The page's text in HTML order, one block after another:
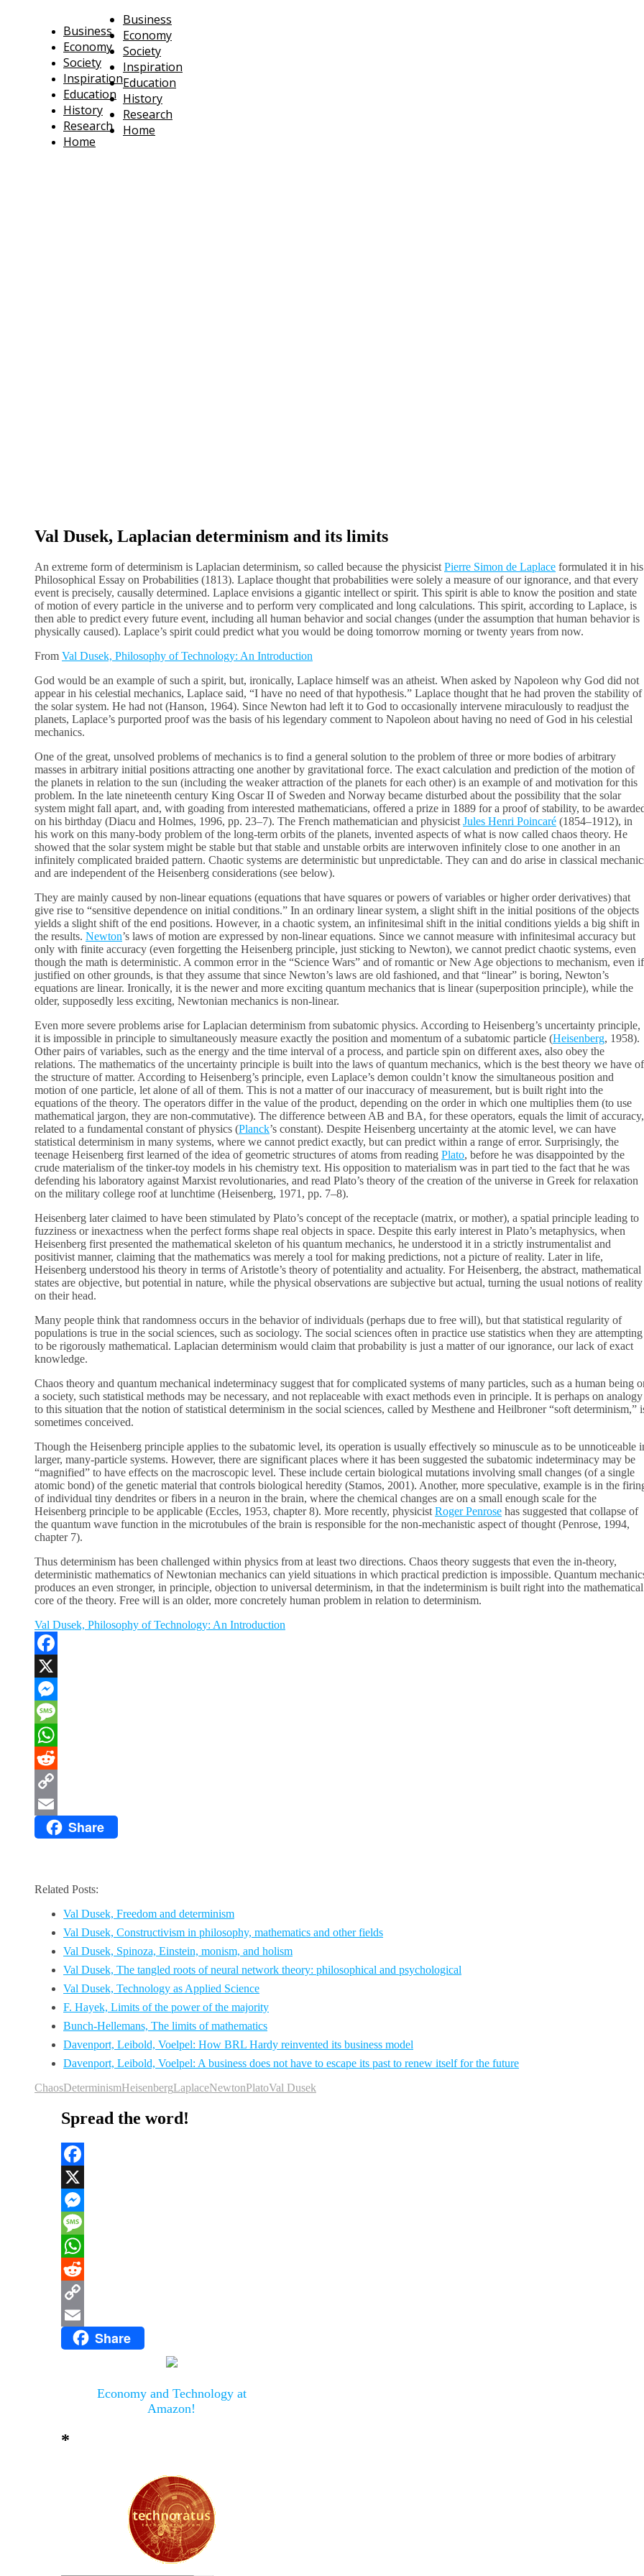
Business
Economy
Society
Inspiration
Education
History
Research
Home
Business
Economy
Society
Inspiration
Education
History
Research
Home
Val Dusek, Laplacian determinism and its limits
An extreme form of determinism is Laplacian determinism, so called because the physicist Pierre Simon de Laplace formulated it in his
Philosophical Essay on Probabilities (1813). Laplace thought that probabilities were solely a measure of our ignorance, and that every
event is precisely, causally determined. Laplace envisions a gigantic intellect or spirit. This spirit is able to know the position and state
of motion of every particle in the universe and to perform very complicated and long calculations. This spirit, according to Laplace, is
then able to predict every future event, including all human behavior and social changes (under the assumption that human behavior is
physically caused). Laplace’s spirit could predict what you would be doing tomorrow morning or twenty years from now.
From Val Dusek, Philosophy of Technology: An Introduction
God would be an example of such a spirit, but, ironically, Laplace himself was an atheist. When asked by Napoleon why God did not
appear in his celestial mechanics, Laplace said, “I have no need of that hypothesis.” Laplace thought that he had proven the stability of
the solar system. He had not (Hanson, 1964). Since Newton had left it to God to occasionally intervene miraculously to readjust the
planets, Laplace’s purported proof was the basis of his legendary comment to Napoleon about having no need of God in his celestial
mechanics.
One of the great, unsolved problems of mechanics is to find a general solution to the problem of three or more bodies of arbitrary
masses in arbitrary initial positions attracting one another by gravitational force. The exact calculation and prediction of the motion of
the planets in relation to the sun (including the weaker attraction of the planets for each other) is an example of and motivation for this
problem. In the late nineteenth century King Oscar II of Sweden and Norway became disturbed about the possibility that the solar
system might fall apart, and, with goading from interested mathematicians, offered a prize in 1889 for a proof of stability, to be
on his birthday (Diacu and Holmes, 1996, pp. 23–7). The French mathematician and physicist Jules Henri Poincaré (1854–1912), in
his work on this many-body problem of the long-term orbits of the planets, invented aspects of what is now called chaos theory. He
showed that the solar system might be stable but that stable and unstable orbits are interwoven infinitely close to one another in an
infinitely complicated braided pattern. Chaotic systems are deterministic but unpredictable. They can and do arise in classical
and are independent of the Heisenberg considerations (see below).
They are mainly caused by non-linear equations (equations that have squares or powers of variables or higher order derivatives) that
give rise to “sensitive dependence on initial conditions.” In an ordinary linear system, a slight shift in the initial positions of the objects
yields a slight shift of the end positions. However, in a chaotic system, an infinitesimal shift in the initial conditions yields a big shift in
the results. Newton’s laws of motion are expressed by non-linear equations. Since we cannot measure with infinitesimal accuracy but
only with finite accuracy (even forgetting the Heisenberg principle, just sticking to Newton), we cannot predict chaotic systems, even
though the math is deterministic. A common error in the “Science Wars” and of romantic or New Age objections to mechanism, even if
justified on other grounds, is that they assume that since Newton’s laws are old fashioned, and that “linear” is boring, Newton’s
equations are linear. Ironically, it is the newer and more exciting quantum mechanics that is linear (superposition principle), while the
older, supposedly less exciting, Newtonian mechanics is non-linear.
Even more severe problems arise for Laplacian determinism from subatomic physics. According to Heisenberg’s uncertainty principle,
it is impossible in principle to simultaneously measure exactly the position and momentum of a subatomic particle (Heisenberg, 1958).
Other pairs of variables, such as the energy and the time interval of a process, and particle spin on different axes, also obey the
relations. The mathematics of the uncertainty principle is built into the laws of quantum mechanics, which is the best theory we have of
the structure of matter. According to Heisenberg’s principle, even Laplace’s demon couldn’t know the simultaneous position and
motion of one particle, let alone of all of them. This is not a matter of our inaccuracy of measurement, but is built right into the
equations of the theory. The operators differ in the value of the product, depending on the order in which one multiplies them (to use
mathematical jargon, they are non-commutative). The difference between AB and BA, for these operators, equals the limit of accuracy,
related to a fundamental constant of physics (Planck’s constant). Despite Heisenberg uncertainty at the atomic level, we can have
statistical determinism in many systems, where we cannot predict exactly, but can predict within a range of error. Surprisingly, the
teenage Heisenberg first learned of the idea of geometric structures of atoms from reading Plato, before he was disappointed by the
crude materialism of the tinker-toy models in his chemistry text. His opposition to materialism was in part tied to the fact that he was
defending his laboratory against Marxist revolutionaries, and read Plato’s theory of the creation of the universe in Greek for relaxation
on the military college roof at lunchtime (Heisenberg, 1971, pp. 7–8).
Heisenberg later claimed to have been stimulated by Plato’s concept of the receptacle (matrix, or mother), a spatial principle leading to
fuzziness or inexactness when the perfect forms shape real objects in space. Despite this early interest in Plato’s metaphysics, when
Heisenberg first presented the mathematical skeleton of his quantum mechanics, he understood it in a strictly instrumentalist and
positivist manner, claiming that the mathematics was merely a tool for making predictions, not a picture of reality. Later in life,
Heisenberg understood his theory in terms of Aristotle’s theory of potentiality and actuality. For Heisenberg, the abstract, mathematical
states are objective, but potential in nature, while the physical observations are subjective but actual, turning the usual notions of reality
on their head.
Many people think that randomness occurs in the behavior of individuals (perhaps due to free will), but that statistical regularity of
populations is true in the social sciences, such as sociology. The social sciences often in practice use statistics when they are attempting
to be rigorously mathematical. Laplacian determinism would claim that probability is just a matter of our ignorance, our lack of exact
knowledge.
Chaos theory and quantum mechanical indeterminacy suggest that for complicated systems of many particles, such as a human being
a society, such statistical methods may be necessary, and not replaceable with exact methods even in principle. It is perhaps on analogy
to this situation that the notion of statistical determinism in the social sciences, called by Mesthene and Heilbroner “soft determinism,”
sometimes conceived.
Though the Heisenberg principle applies to the subatomic level, its operation is usually effectively so minuscule as to be unnoticeable
larger, many-particle systems. However, there are significant places where it has been suggested the subatomic indeterminacy may be
“magnified” to have effects on the macroscopic level. These include certain biological mutations involving small changes (of a single
atomic bond) of the genetic material that controls biological heredity (Stamos, 2001). Another, more speculative, example is in the
of individual tiny dendrites or fibers in a neuron in the brain, where the chemical changes are on a small enough scale for the
Heisenberg principle to be applicable (Eccles, 1953, chapter 8). More recently, physicist Roger Penrose has suggested that collapse of
the quantum wave function in the microtubules of the brain is responsible for the non-mechanistic aspect of thought (Penrose, 1994,
chapter 7).
Thus determinism has been challenged within physics from at least two directions. Chaos theory suggests that even the in-theory,
deterministic mathematics of Newtonian mechanics can yield situations in which practical prediction is impossible. Quantum
produces an even stronger, in principle, objection to universal determinism, in that the indeterminism is built right into the mathematical
core of the theory. Free will is an older, more concretely human problem in relation to determinism.
Val Dusek, Philosophy of Technology: An Introduction
Facebook
X
Messenger
Message
WhatsApp
Reddit
Copy
Link
Email Share
Related Posts:
Val Dusek, Freedom and determinism
Val Dusek, Constructivism in philosophy, mathematics and other fields
Val Dusek, Spinoza, Einstein, monism, and holism
Val Dusek, The tangled roots of neural network theory: philosophical and psychological
Val Dusek, Technology as Applied Science
F. Hayek, Limits of the power of the majority
Bunch-Hellemans, The limits of mathematics
Davenport, Leibold, Voelpel: How BRL Hardy reinvented its business model
Davenport, Leibold, Voelpel: A business does not have to escape its past to renew itself for the future
ChaosDeterminismHeisenbergLaplaceNewtonPlatoVal Dusek
Spread the word!
Facebook
X
Messenger
Message
WhatsApp
Reddit
Copy
Link
Email Share
Economy and Technology at
Amazon!
*